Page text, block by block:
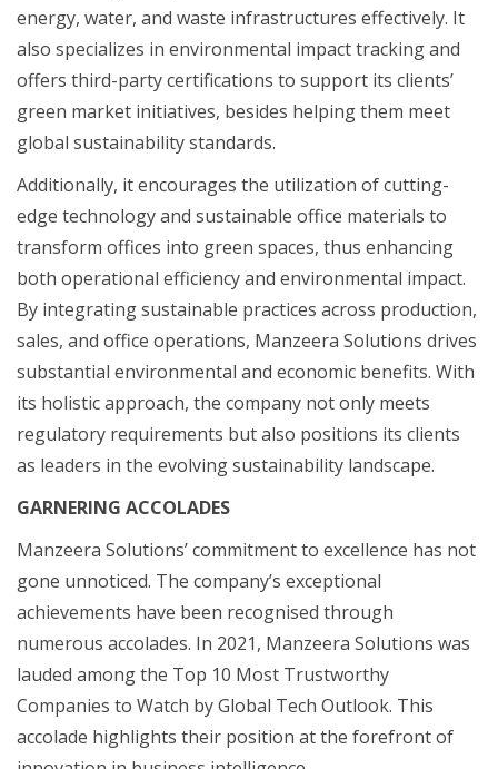
energy, water, and waste infrastructures effectively. It
also specializes in environmental impact tracking and
offers third-party certifications to support its clients’
green market initiatives, besides helping them meet
global sustainability standards.
Additionally, it encourages the utilization of cutting-
edge technology and sustainable office materials to
transform offices into green spaces, thus enhancing
both operational efficiency and environmental impact.
By integrating sustainable practices across production,
sales, and office operations, Manzeera Solutions drives
substantial environmental and economic benefits. With
its holistic approach, the company not only meets
regulatory requirements but also positions its clients
as leaders in the evolving sustainability landscape.
GARNERING ACCOLADES
Manzeera Solutions’ commitment to excellence has not
gone unnoticed. The company’s exceptional
achievements have been recognised through
numerous accolades. In 2021, Manzeera Solutions was
lauded among the Top 10 Most Trustworthy
Companies to Watch by Global Tech Outlook. This
accolade highlights their position at the forefront of